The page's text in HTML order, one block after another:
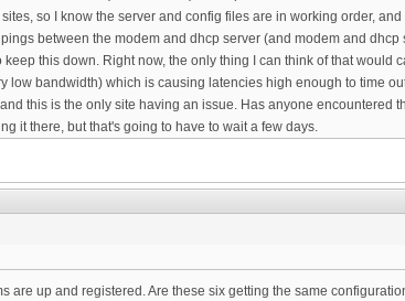
are up and registered. Are these six getting the same